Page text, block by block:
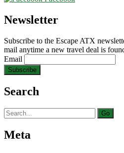
Newsletter
Subscribe to the Escape ATX
mail anytime a new travel deal is
Email
Search
Search
for:
Meta